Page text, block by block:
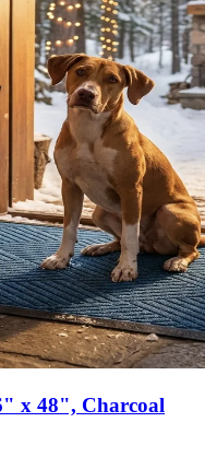
x 48", Charcoal